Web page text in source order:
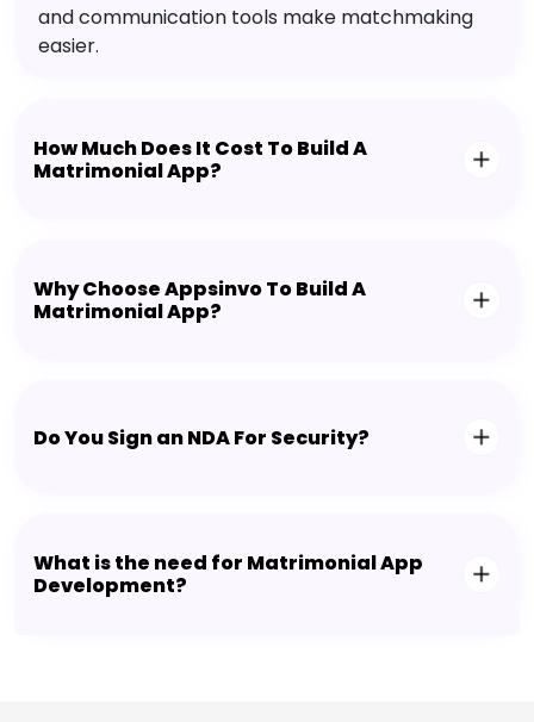
and communication tools make matchmaking
easier.
How Much Does It Cost To Build A
Matrimonial App?
Why Choose Appsinvo To Build A
Matrimonial App?
Do You Sign an NDA For Security?
What is the need for Matrimonial App
Development?